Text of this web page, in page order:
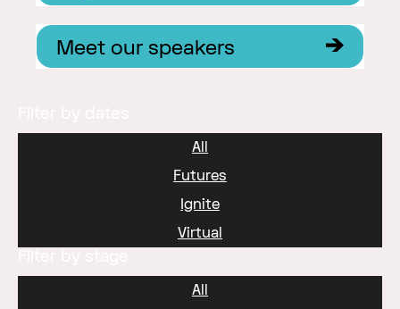
Meet our speakers
All
Futures
Ignite
Virtual
All